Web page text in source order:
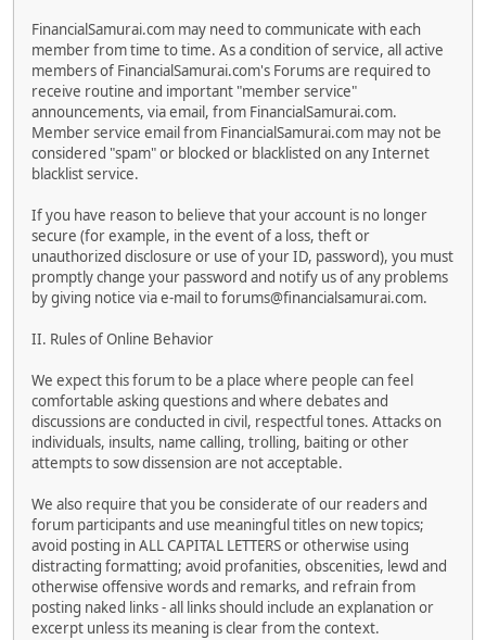
FinancialSamurai.com may need to communicate with each
member from time to time. As a condition of service, all active
members of FinancialSamurai.com's Forums are required to
receive routine and important "member service"
announcements, via email, from FinancialSamurai.com.
Member service email from FinancialSamurai.com may not be
considered "spam" or blocked or blacklisted on any Internet
blacklist service.
If you have reason to believe that your account is no longer
secure (for example, in the event of a loss, theft or
unauthorized disclosure or use of your ID, password), you must
promptly change your password and notify us of any problems
by giving notice via e-mail to forums@financialsamurai.com.
II. Rules of Online Behavior
We expect this forum to be a place where people can feel
comfortable asking questions and where debates and
discussions are conducted in civil, respectful tones. Attacks on
individuals, insults, name calling, trolling, baiting or other
attempts to sow dissension are not acceptable.
We also require that you be considerate of our readers and
forum participants and use meaningful titles on new topics;
avoid posting in ALL CAPITAL LETTERS or otherwise using
distracting formatting; avoid profanities, obscenities, lewd and
otherwise offensive words and remarks, and refrain from
posting naked links - all links should include an explanation or
excerpt unless its meaning is clear from the context.